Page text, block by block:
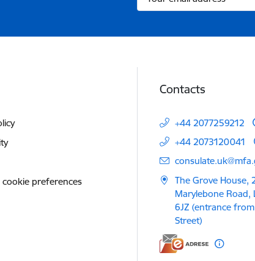
cookie preferences
Contacts
+44 2077259212
+44 2073120041
E-mail:
The Grove House,
Marylebone Road,
6JZ (entrance
Street)